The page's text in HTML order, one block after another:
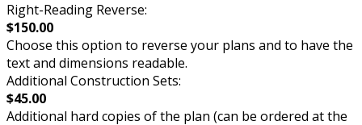
Right-Reading Reverse:
$150.00
Choose this option to reverse your plans and to have the
text and dimensions readable.
Additional Construction Sets:
$45.00
Additional hard copies of the plan (can be ordered at the